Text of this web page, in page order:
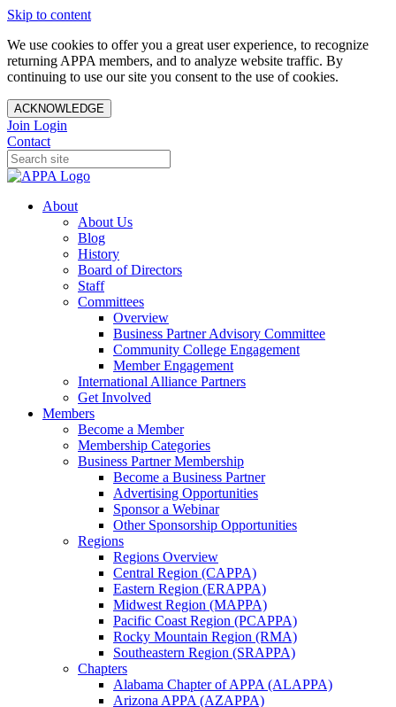
Skip to content
We use cookies to offer you a great user experience, to recognize
returning APPA members, and to analyze website traffic. By
continuing to use our site you consent to the use of cookies.
ACKNOWLEDGE
Join Login
Contact
About
About Us
Blog
History
Board of Directors
Staff
Committees
Overview
Business Partner Advisory Committee
Community College Engagement
Member Engagement
International Alliance Partners
Get Involved
Members
Become a Member
Membership Categories
Business Partner Membership
Become a Business Partner
Advertising Opportunities
Sponsor a Webinar
Other Sponsorship Opportunities
Regions
Regions Overview
Central Region (CAPPA)
Eastern Region (ERAPPA)
Midwest Region (MAPPA)
Pacific Coast Region (PCAPPA)
Rocky Mountain Region (RMA)
Southeastern Region (SRAPPA)
Chapters
Alabama Chapter of APPA (ALAPPA)
Arizona APPA (AZAPPA)